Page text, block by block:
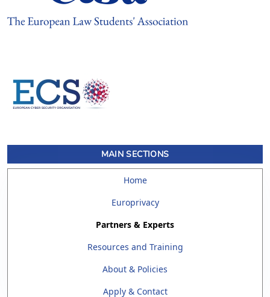
MAIN SECTIONS
Home
Europrivacy
Partners & Experts
Resources and Training
About & Policies
Apply & Contact